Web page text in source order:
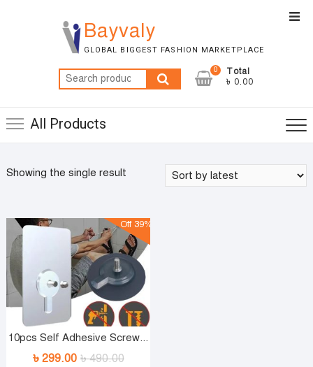
Bayvaly
GLOBAL BIGGEST FASHION MARKETPLACE
Search
for:
0
Total
৳ 0.00
All Products
Showing the single result
Off 39%
10pcs Self Adhesive Screw...
৳490.00Original
৳ 299.00
Current